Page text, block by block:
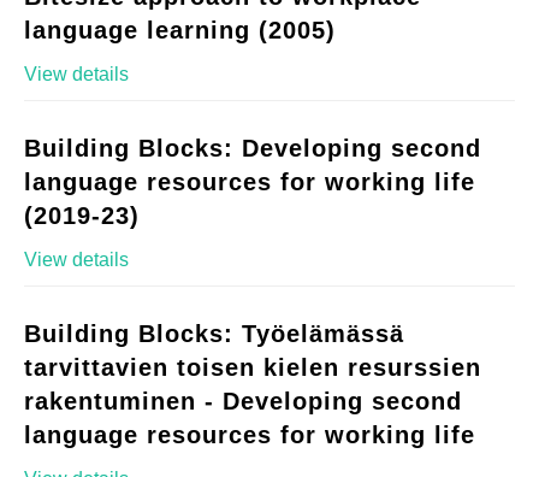
language learning (2005)
View details
Building Blocks: Developing second
language resources for working life
(2019-23)
View details
Building Blocks: Työelämässä
tarvittavien toisen kielen resurssien
rakentuminen - Developing second
language resources for working life